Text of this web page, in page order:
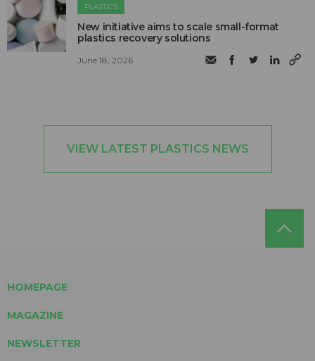
PLASTICS
New initiative aims to scale small-format
plastics recovery solutions
June 18, 2026
VIEW LATEST PLASTICS NEWS
HOMEPAGE
MAGAZINE
NEWSLETTER